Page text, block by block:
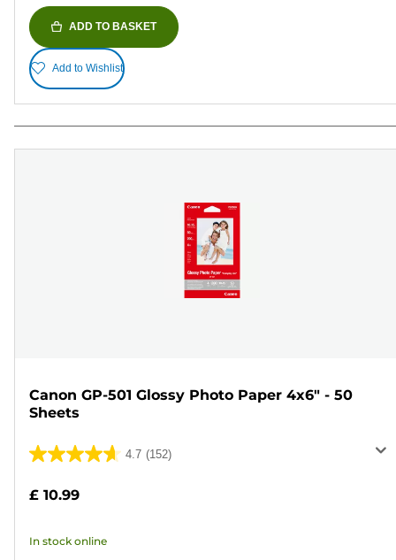
ADD TO BASKET
Add to Wishlist
Canon GP-501 Glossy Photo Paper 4x6" - 50
Sheets
4.7 (152)
4.7
of
stars.
£ 10.99
In stock online